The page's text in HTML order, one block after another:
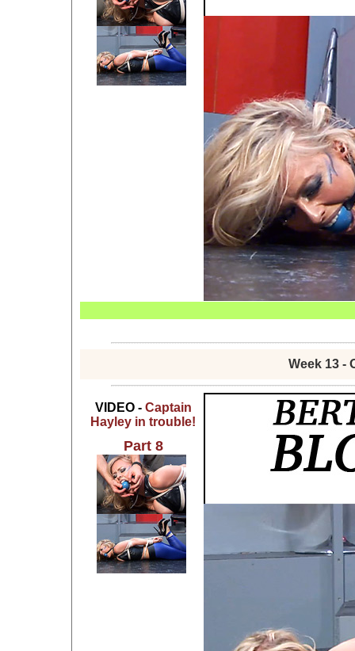
Week 13 -
VIDEO - Captain
Hayley in trouble!
Part 8